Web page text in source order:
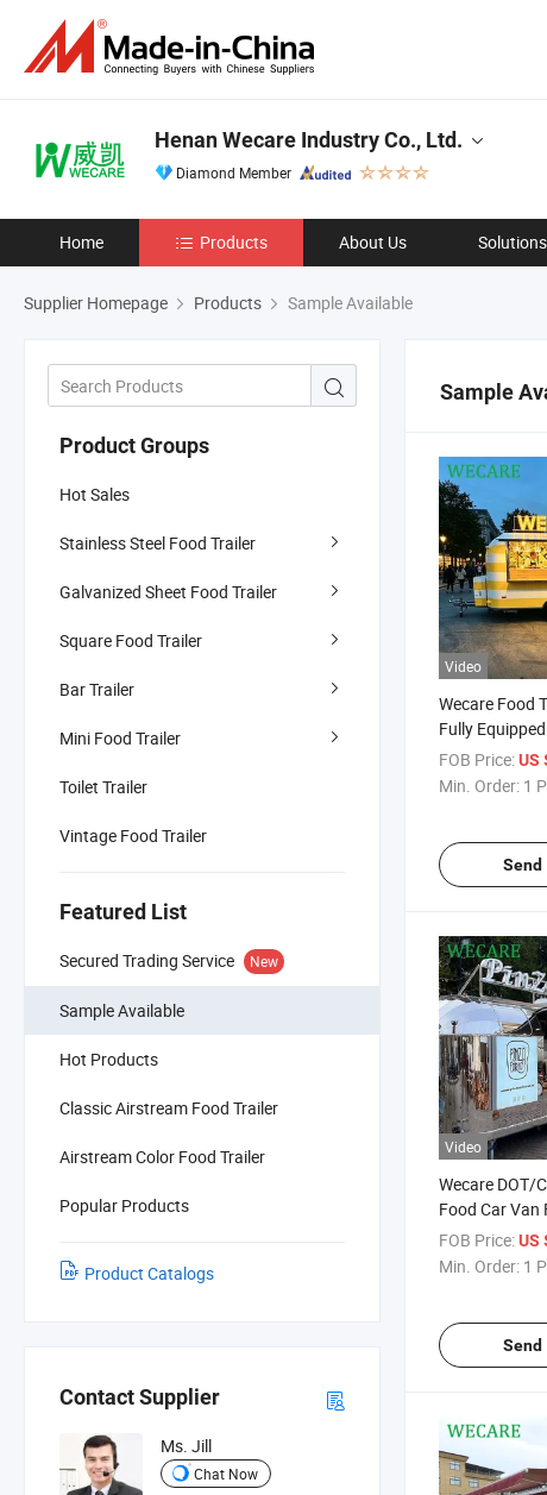
Henan Wecare Industry Co., Ltd.
Diamond Member
Home Products About Us Solutions
Supplier Homepage Products Sample Available
Product Groups
Hot Sales
Stainless Steel Food Trailer
Galvanized Sheet Food Trailer
Square Food Trailer
Bar Trailer
Mini Food Trailer
Toilet Trailer
Vintage Food Trailer
Featured List
Secured Trading Service New
Sample Available
Hot Products
Classic Airstream Food Trailer
Airstream Color Food Trailer
Popular Products
Product Catalogs
Contact Supplier
Ms. Jill
Chat Now
Sample
Video
Wecare Food
Fully
Trailer with
FOB Price:US
Min. Order: 1
Send
Video
Wecare DOT/
Food Car Van
with Trailer
Trailers Pizza
FOB Price:US
Min. Order: 1
Send